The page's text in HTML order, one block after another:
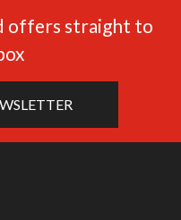
offers straight to